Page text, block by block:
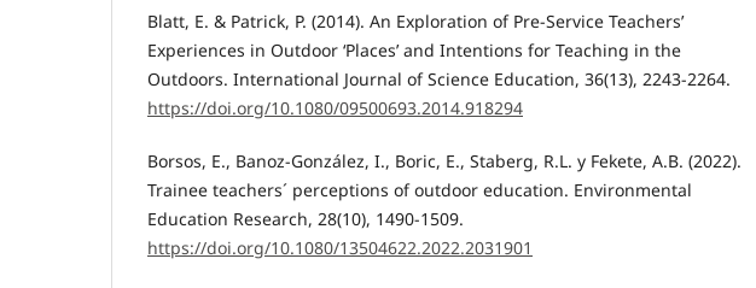
Blatt, E. & Patrick, P. (2014). An Exploration of Pre-Service Teachers’
Experiences in Outdoor ‘Places’ and Intentions for Teaching in the
Outdoors. International Journal of Science Education, 36(13), 2243-2264.
https://doi.org/10.1080/09500693.2014.918294
Borsos, E., Banoz-González, I., Boric, E., Staberg, R.L. y Fekete, A.B. (2022).
Trainee teachers´ perceptions of outdoor education. Environmental
Education Research, 28(10), 1490-1509.
https://doi.org/10.1080/13504622.2022.2031901